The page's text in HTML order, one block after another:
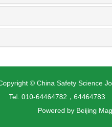
© China Safety Science
Tel: 010-64464782，64464783
Powered by Beijing